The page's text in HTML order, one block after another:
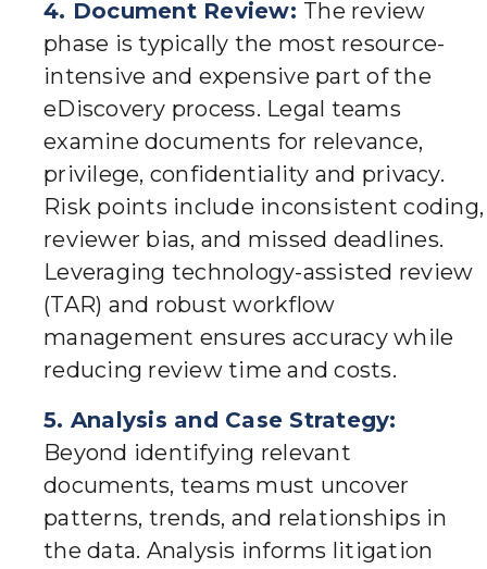
4. Document Review: The review
phase is typically the most resource-
intensive and expensive part of the
eDiscovery process. Legal teams
examine documents for relevance,
privilege, confidentiality and privacy.
Risk points include inconsistent coding,
reviewer bias, and missed deadlines.
Leveraging technology-assisted review
(TAR) and robust workflow
management ensures accuracy while
reducing review time and costs.
5. Analysis and Case Strategy:
Beyond identifying relevant
documents, teams must uncover
patterns, trends, and relationships in
the data. Analysis informs litigation